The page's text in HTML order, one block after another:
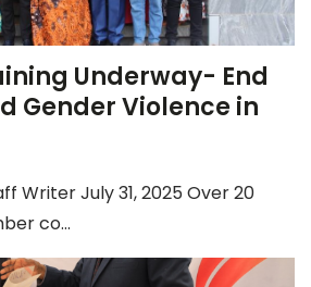
Underway- End
Gender Violence in
Writer July 31, 2025 Over 20
co...